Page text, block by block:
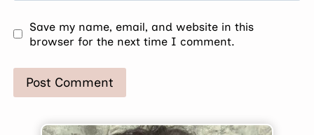
Save my name, email, and website in this
browser for the next time I comment.